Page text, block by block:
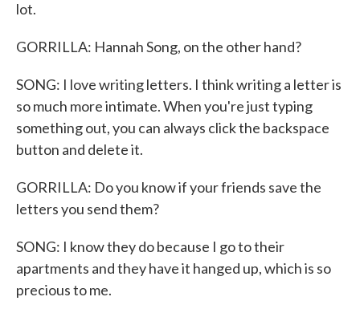
lot.
GORRILLA: Hannah Song, on the other hand?
SONG: I love writing letters. I think writing a letter is
so much more intimate. When you're just typing
something out, you can always click the backspace
button and delete it.
GORRILLA: Do you know if your friends save the
letters you send them?
SONG: I know they do because I go to their
apartments and they have it hanged up, which is so
precious to me.